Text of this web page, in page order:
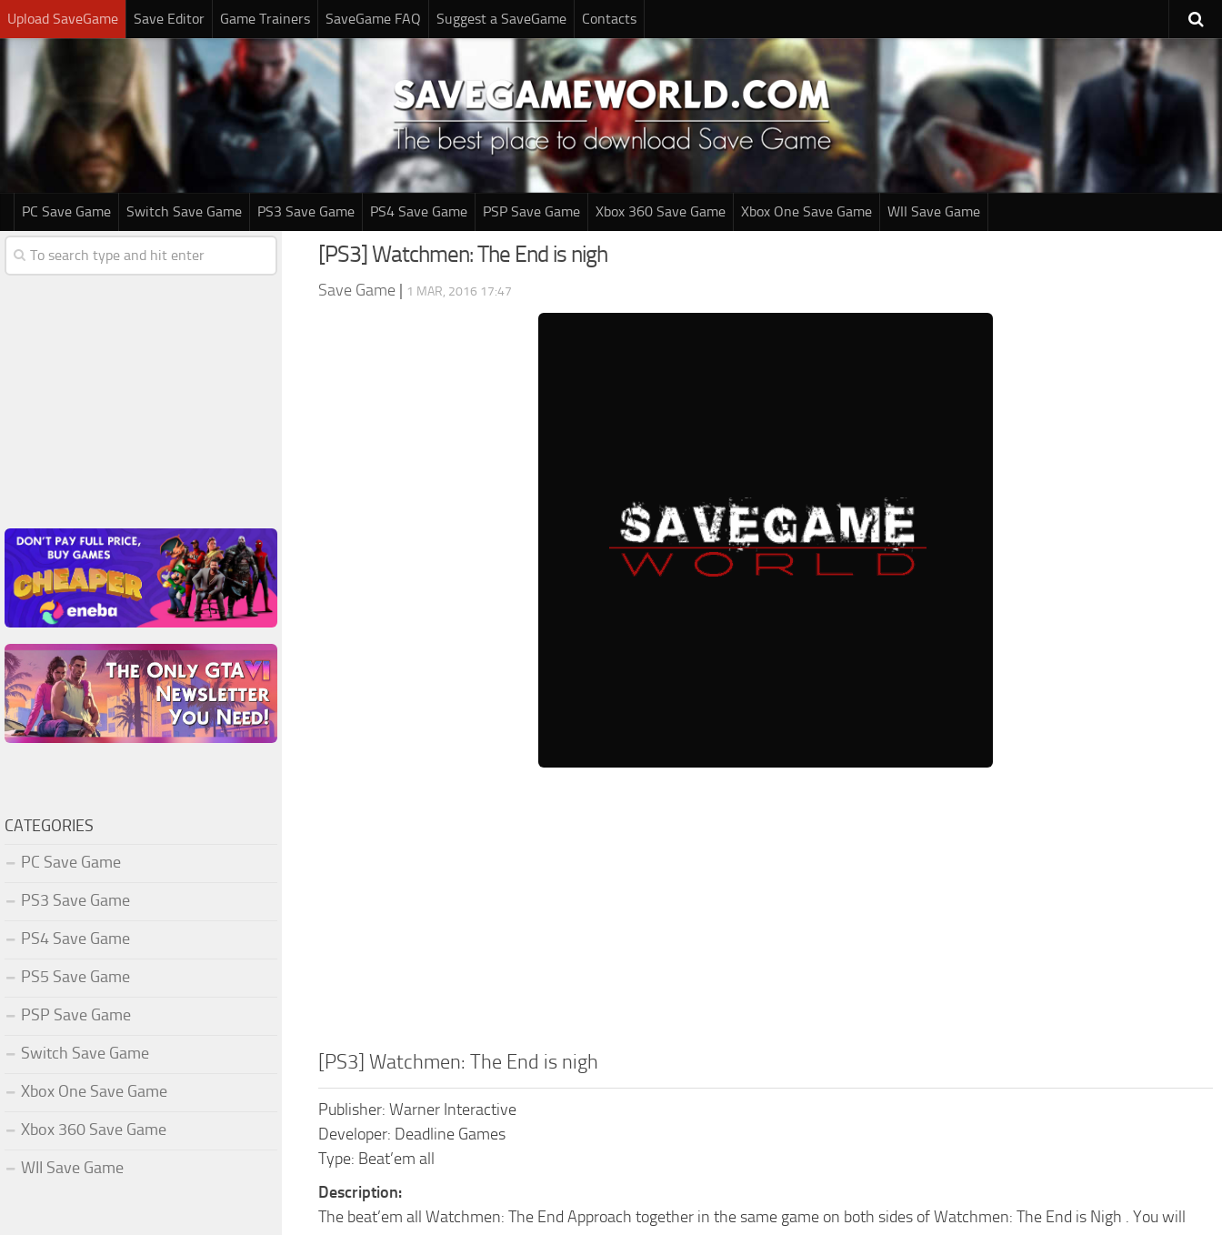
Upload SaveGame Save Editor Game Trainers SaveGame FAQ Suggest a SaveGame Contacts
PC Save Game Switch Save Game PS3 Save Game PS4 Save Game PSP Save Game Xbox 360 Save Game Xbox One Save Game WII Save Game
[PS3] Watchmen: The End is nigh
Save Game | 1 MAR, 2016 17:47
[PS3] Watchmen: The End is nigh
Publisher: Warner Interactive
Developer: Deadline Games
Type: Beat’em all
Description:
The beat’em all Watchmen: The End Approach together in the same game on both sides of Watchmen: The End is Nigh . You will
CATEGORIES
PC Save Game
PS3 Save Game
PS4 Save Game
PS5 Save Game
PSP Save Game
Switch Save Game
Xbox One Save Game
Xbox 360 Save Game
WII Save Game